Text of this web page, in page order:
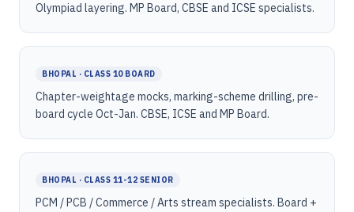
Olympiad layering. MP Board, CBSE and ICSE specialists.
BHOPAL · CLASS 10 BOARD
Chapter-weightage mocks, marking-scheme drilling, pre-
board cycle Oct-Jan. CBSE, ICSE and MP Board.
BHOPAL · CLASS 11-12 SENIOR
PCM / PCB / Commerce / Arts stream specialists. Board +